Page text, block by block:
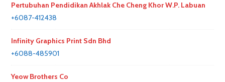
Pertubuhan Pendidikan Akhlak Che Cheng Khor W.P. Labuan
+6087-412438
Infinity Graphics Print Sdn Bhd
+6088-485901
Yeow Brothers Co